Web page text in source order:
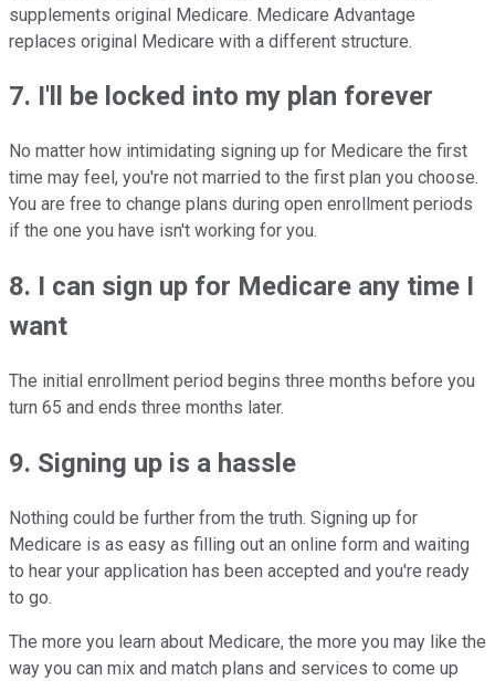
supplements original Medicare. Medicare Advantage
replaces original Medicare with a different structure.
7. I'll be locked into my plan forever
No matter how intimidating signing up for Medicare the first
time may feel, you're not married to the first plan you choose.
You are free to change plans during open enrollment periods
if the one you have isn't working for you.
8. I can sign up for Medicare any time I
want
The initial enrollment period begins three months before you
turn 65 and ends three months later.
9. Signing up is a hassle
Nothing could be further from the truth. Signing up for
Medicare is as easy as filling out an online form and waiting
to hear your application has been accepted and you're ready
to go.
The more you learn about Medicare, the more you may like the
way you can mix and match plans and services to come up